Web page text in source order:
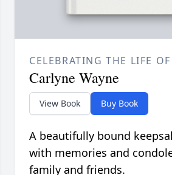
CELEBRATING THE LIFE OF
Carlyne Wayne
View Book Buy Book
A beautifully bound
with memories and
family and friends.